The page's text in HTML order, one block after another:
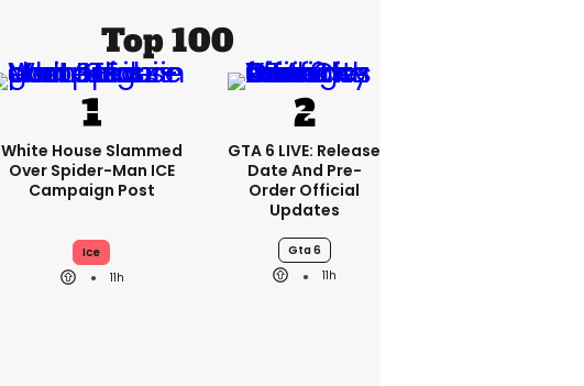
Top 100
White House Slammed
Over Spider-Man ICE
Campaign Post
Ice
11h
GTA 6 LIVE: Release
Date And Pre-
Order Official
Updates
Gta 6
11h